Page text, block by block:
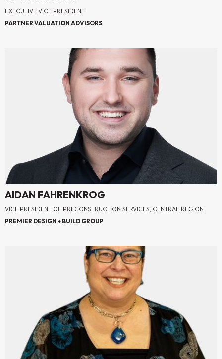
EXECUTIVE VICE PRESIDENT
PARTNER VALUATION ADVISORS
AIDAN FAHRENKROG
VICE PRESIDENT OF PRECONSTRUCTION SERVICES, CENTRAL REGION
PREMIER DESIGN + BUILD GROUP